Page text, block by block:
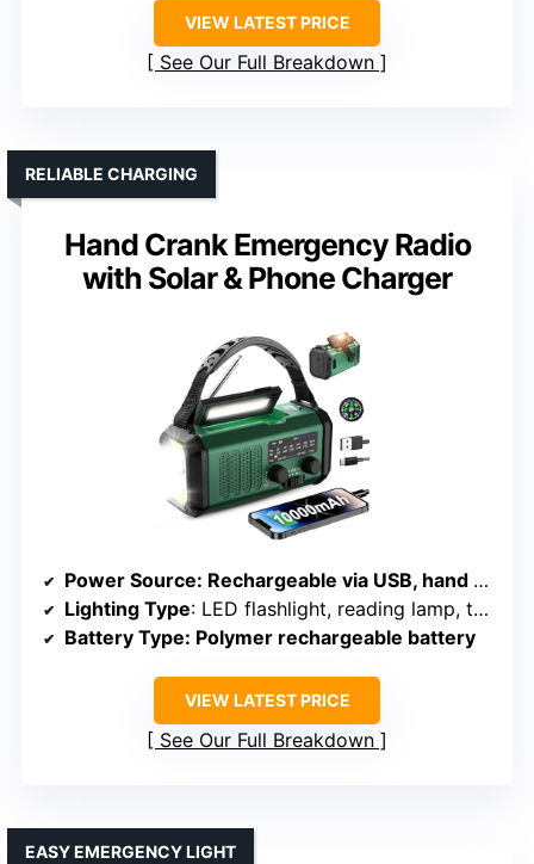
VIEW LATEST PRICE
See Our Full Breakdown
Hand Crank Emergency Radio
with Solar & Phone Charger
RELIABLE CHARGING
Power Source: Rechargeable via USB, hand crank, solar
Lighting Type: LED flashlight, reading lamp, torch, SOS alarm
Battery Type: Polymer rechargeable battery
VIEW LATEST PRICE
See Our Full Breakdown
EASY EMERGENCY LIGHT